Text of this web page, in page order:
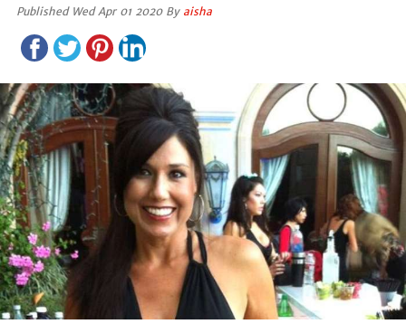
Published Wed Apr 01 2020 By aisha